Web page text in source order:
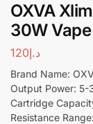
OXVA
30W
د.إ120
Brand Name:
Output Power: 5-
Cartridge
Resistance